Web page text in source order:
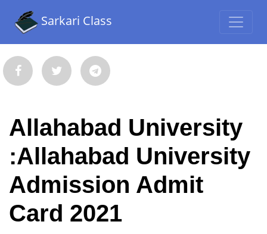
Sarkari Class
Allahabad University
:Allahabad University
Admission Admit
Card 2021